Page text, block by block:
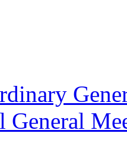
General